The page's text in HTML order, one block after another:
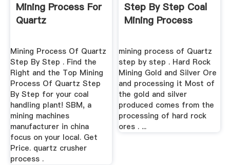
Mining Process For
Quartz
Mining Process Of Quartz
Step By Step . Find the
Right and the Top Mining
Process Of Quartz Step
By Step for your coal
handling plant! SBM, a
mining machines
manufacturer in china
focus on your local. Get
Price. quartz crusher
process .
Step By Step Coal
Mining Process
mining process of Quartz
step by step . Hard Rock
Mining Gold and Silver Ore
and processing it Most of
the gold and silver
produced comes from the
processing of hard rock
ores . ...